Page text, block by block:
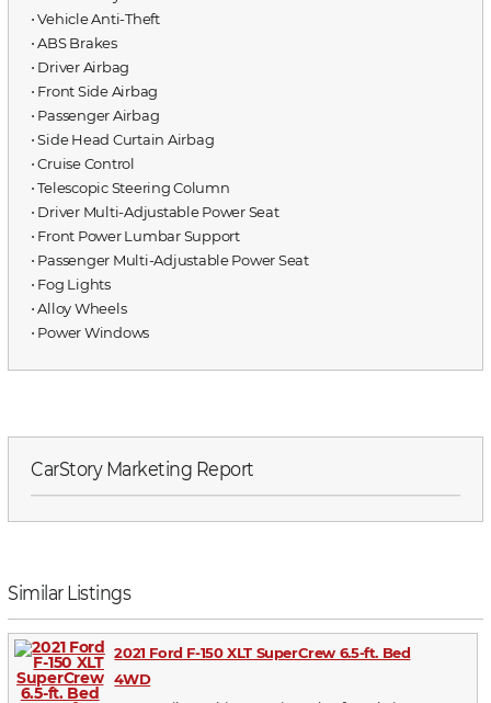
⋅ Vehicle Anti-Theft
⋅ ABS Brakes
⋅ Driver Airbag
⋅ Front Side Airbag
⋅ Passenger Airbag
⋅ Side Head Curtain Airbag
⋅ Cruise Control
⋅ Telescopic Steering Column
⋅ Driver Multi-Adjustable Power Seat
⋅ Front Power Lumbar Support
⋅ Passenger Multi-Adjustable Power Seat
⋅ Fog Lights
⋅ Alloy Wheels
⋅ Power Windows
CarStory Marketing Report
Similar Listings
2021 Ford F-150 XLT SuperCrew 6.5-ft. Bed
4WD